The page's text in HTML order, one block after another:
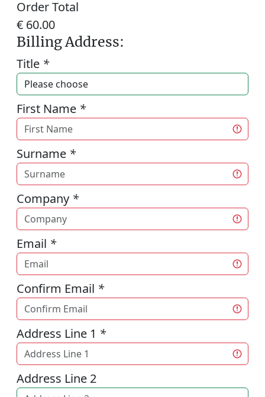
Order Total
€ 60.00
Billing Address:
Title *
First Name *
Surname *
Company *
Email *
Confirm Email *
Address Line 1 *
Address Line 2